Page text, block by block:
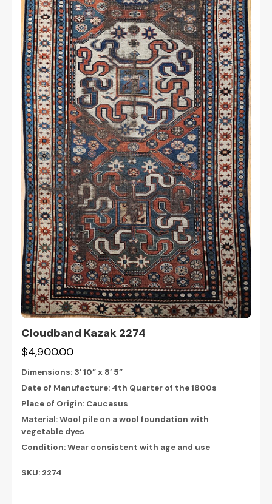
Cloudband Kazak 2274
$4,900.00
Dimensions: 3’ 10” x 8’ 5”
Date of Manufacture: 4th Quarter of the 1800s
Place of Origin: Caucasus
Material: Wool pile on a wool foundation with
vegetable dyes
Condition: Wear consistent with age and use
SKU: 2274